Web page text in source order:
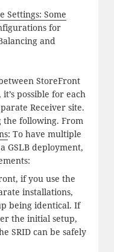
Settings: Some
for
and
StoreFront
possible for each
Receiver site.
the following. From
: To have multiple
GSLB deployment,
if you use the
installations,
being identical. If
the initial setup,
SRID can be safely